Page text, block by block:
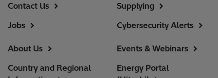
Contact Us
Jobs
Supplying
Cybersecurity Alerts
About Us
Country and Regional
Events & Webinars
Energy Portal